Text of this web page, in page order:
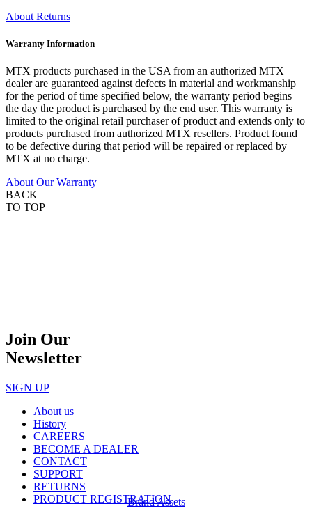
About Returns
Warranty Information
MTX products purchased in the USA from an authorized MTX
dealer are guaranteed against defects in material and workmanship
for the period of time specified below, the warranty period begins
the day the product is purchased by the end user. This warranty is
limited to the original retail purchaser of product and extends only to
products purchased from authorized MTX resellers. Product found
to be defective during that period will be repaired or replaced by
MTX at no charge.
About Our Warranty
BACK
TO TOP
Join Our
Newsletter
SIGN UP
About us
History
CAREERS
BECOME A DEALER
CONTACT
SUPPORT
RETURNS
PRODUCT REGISTRATION
Brand Assets